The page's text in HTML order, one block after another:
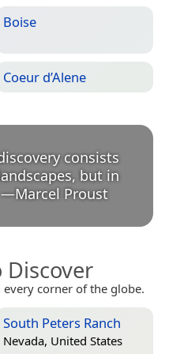
Boise
Coeur d’Alene
consists
but in
—Marcel Proust
Discover
corner of the globe.
South Peters Ranch
Nevada, United States